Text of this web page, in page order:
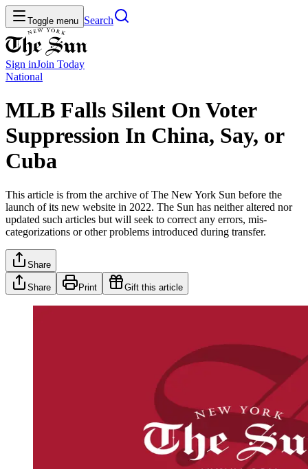
Toggle menu Search
Sign inJoin Today
National
MLB Falls Silent On Voter
Suppression In China, Say, or
Cuba
This article is from the archive of The New York Sun before the
launch of its new website in 2022. The Sun has neither altered nor
updated such articles but will seek to correct any errors, mis-
categorizations or other problems introduced during transfer.
Share
Share Print Gift this article